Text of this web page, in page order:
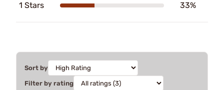
1 Stars 33%
Sort by
Filter by rating